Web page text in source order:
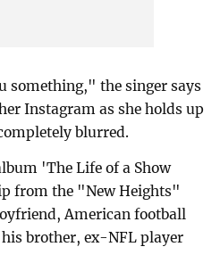
something," the singer says
Instagram as she holds up
blurred.
'The Life of a Show
from the "New Heights"
American football
brother, ex-NFL player